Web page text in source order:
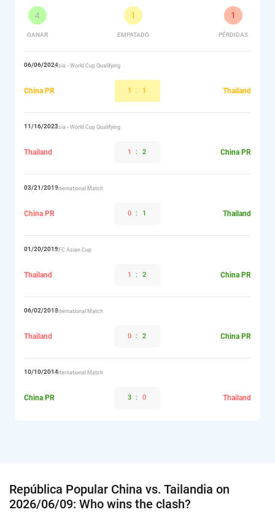
4
GANAR
1
EMPATADO
1
PÉRDIDAS
06/06/2024Asia - World Cup Qualifying
China PR 1 : 1 Thailand
11/16/2023Asia - World Cup Qualifying
Thailand 1 : 2 China PR
03/21/2019International Match
China PR 0 : 1 Thailand
01/20/2019AFC Asian Cup
Thailand 1 : 2 China PR
06/02/2018International Match
Thailand 0 : 2 China PR
10/10/2014International Match
China PR 3 : 0 Thailand
República Popular China vs. Tailandia on
2026/06/09: Who wins the clash?